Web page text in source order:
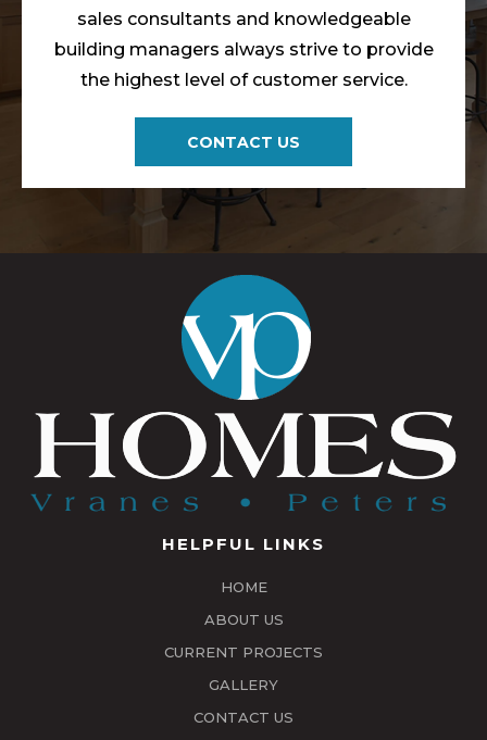
sales consultants and knowledgeable
building managers always strive to provide
the highest level of customer service.
CONTACT US
HELPFUL LINKS
HOME
ABOUT US
CURRENT PROJECTS
GALLERY
CONTACT US